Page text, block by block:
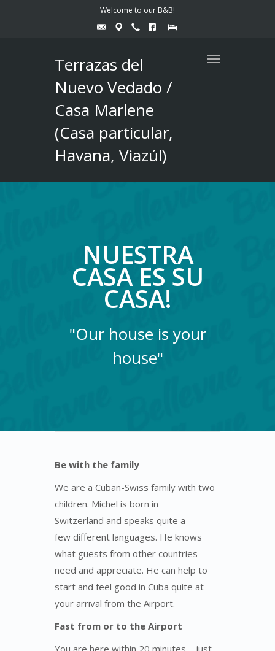
Welcome to our B&B!
Toggle
Terrazas del
Nuevo Vedado /
Casa Marlene
(Casa particular,
Havana, Viazúl)
NUESTRA
CASA ES SU
CASA!
"Our house is your
house"
Be with the family
We are a Cuban-Swiss family with two
children. Michel is born in
Switzerland and speaks quite a
few different languages. He knows
what guests from other countries
need and appreciate. He can help to
start and feel good in Cuba quite at
your arrival from the Airport.
Fast from or to the Airport
You are here within 20 minutes – just